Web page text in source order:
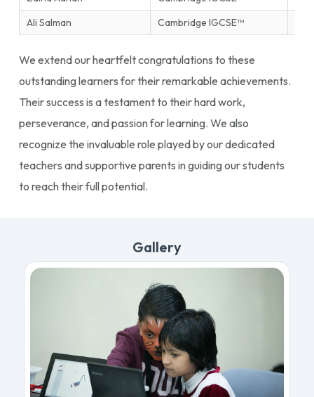
Ali Salman
Cambridge IGCSE™
We extend our heartfelt congratulations to these
outstanding learners for their remarkable achievements.
Their success is a testament to their hard work,
perseverance, and passion for learning. We also
recognize the invaluable role played by our dedicated
teachers and supportive parents in guiding our students
to reach their full potential.
Gallery